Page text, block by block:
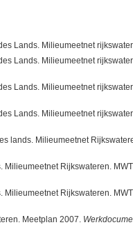
Milieumeetnet rijkswateren.
Milieumeetnet rijkswateren.
Milieumeetnet rijkswateren.
lands. Milieumeetnet
Rijkswateren.
Rijkswateren.
Meetplan 2007.